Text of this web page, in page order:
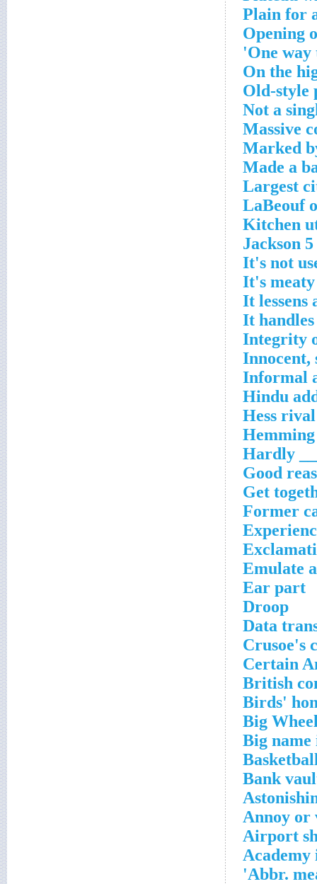
Plain for
Opening
One way
On the
Old-style
Not a
Massive
Marked
Made a
Largest
LaBeouf
Kitchen
Jackson
It's not
It's meaty
It lessens
It handles
Integrity
Innocent,
Informal
Hindu
Hess rival
Hardly
Good
Get
Former
Emulate
Ear part
Droop
Data
Crusoe's
Certain
British
Birds'
Big
Big name
Bank
Annoy or
Airport
Abbr.